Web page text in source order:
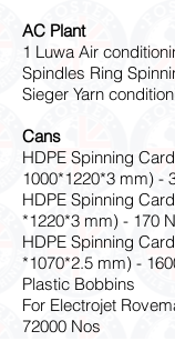
AC Plant
1 Luwa Air
Spindles Ring
Sieger Yarn
Cans
HDPE Spinning
1000*1220*3 mm) -
HDPE Spinning
*1220*3 mm) - 170
HDPE Spinning
*1070*2.5 mm) -
Plastic Bobbins
For Electrojet
72000 Nos